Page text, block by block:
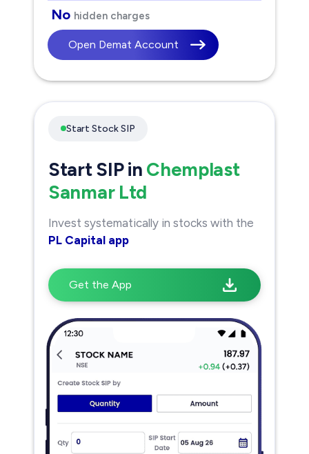
No hidden charges
Open Demat Account
Start Stock SIP
Start SIP in Chemplast
Sanmar Ltd
Invest systematically in stocks with the
PL Capital app
Get the App